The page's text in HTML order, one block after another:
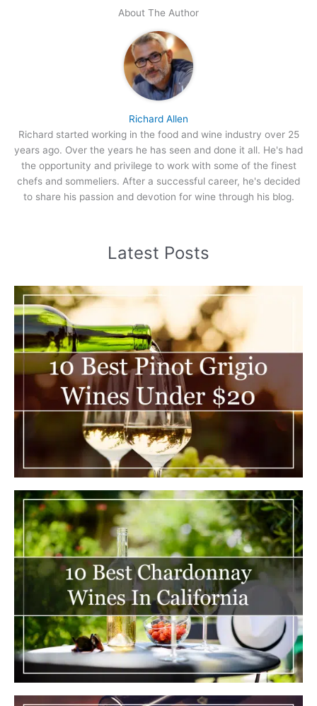
About The Author
Richard Allen
Richard started working in the food and wine industry over 25
years ago. Over the years he has seen and done it all. He's had
the opportunity and privilege to work with some of the finest
chefs and sommeliers. After a successful career, he's decided
to share his passion and devotion for wine through his blog.
Latest Posts